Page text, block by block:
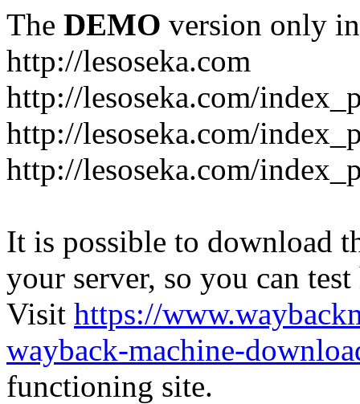
The DEMO version only
http://lesoseka.com
http://lesoseka.com/
http://lesoseka.com/
http://lesoseka.com/
It is possible to download
your server, so you can
Visit https://
wayback-machine-
functioning site.